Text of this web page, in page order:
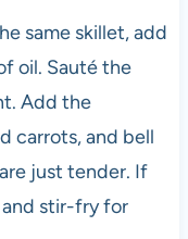
same skillet, add
oil. Sauté the
Add the
carrots, and bell
just tender. If
and stir-fry for